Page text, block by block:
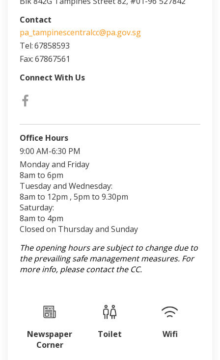
Contact
pa_tampinescentralcc@pa.gov.sg
Tel:67858593
Fax:67867561
Connect With Us
Office Hours
9:00 AM-6:30 PM
Monday and Friday
8am to 6pm
Tuesday and Wednesday:
8am to 12pm , 5pm to 9.30pm
Saturday:
8am to 4pm
Closed on Thursday and Sunday
The opening hours are subject to change due to
the prevailing safe management measures. For
more info, please contact the CC.
Newspaper
Corner
Toilet Wifi